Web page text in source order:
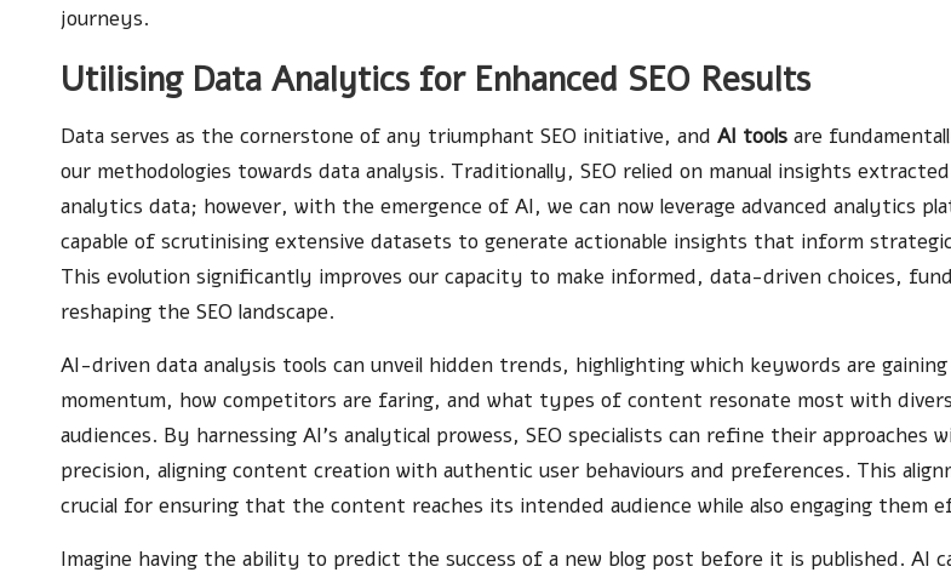
journeys.
Utilising Data Analytics for Enhanced SEO Results
Data serves as the cornerstone of any triumphant SEO initiative, and AI tools are
our methodologies towards data analysis. Traditionally, SEO relied on manual insights
analytics data; however, with the emergence of AI, we can now leverage advanced analytics
capable of scrutinising extensive datasets to generate actionable insights that inform
This evolution significantly improves our capacity to make informed, data-driven choices,
reshaping the SEO landscape.
AI-driven data analysis tools can unveil hidden trends, highlighting which keywords are gaining
momentum, how competitors are faring, and what types of content resonate most with
audiences. By harnessing AI’s analytical prowess, SEO specialists can refine their approaches
precision, aligning content creation with authentic user behaviours and preferences. This
crucial for ensuring that the content reaches its intended audience while also engaging them
Imagine having the ability to predict the success of a new blog post before it is published. AI